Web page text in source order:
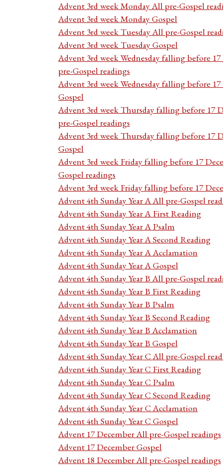
Advent 3rd week Monday All pre-Gospel
Advent 3rd week Monday Gospel
Advent 3rd week Tuesday All pre-Gospel
Advent 3rd week Tuesday Gospel
Advent 3rd week Wednesday falling before
pre-Gospel readings
Advent 3rd week Wednesday falling before
Gospel
Advent 3rd week Thursday falling before 17
pre-Gospel readings
Advent 3rd week Thursday falling before 17
Gospel
Advent 3rd week Friday falling before 17
Gospel readings
Advent 3rd week Friday falling before 17
Advent 4th Sunday Year A All pre-Gospel
Advent 4th Sunday Year A First Reading
Advent 4th Sunday Year A Psalm
Advent 4th Sunday Year A Second Reading
Advent 4th Sunday Year A Acclamation
Advent 4th Sunday Year A Gospel
Advent 4th Sunday Year B All pre-Gospel
Advent 4th Sunday Year B First Reading
Advent 4th Sunday Year B Psalm
Advent 4th Sunday Year B Second Reading
Advent 4th Sunday Year B Acclamation
Advent 4th Sunday Year B Gospel
Advent 4th Sunday Year C All pre-Gospel
Advent 4th Sunday Year C First Reading
Advent 4th Sunday Year C Psalm
Advent 4th Sunday Year C Second Reading
Advent 4th Sunday Year C Acclamation
Advent 4th Sunday Year C Gospel
Advent 17 December All pre-Gospel readings
Advent 17 December Gospel
Advent 18 December All pre-Gospel readings